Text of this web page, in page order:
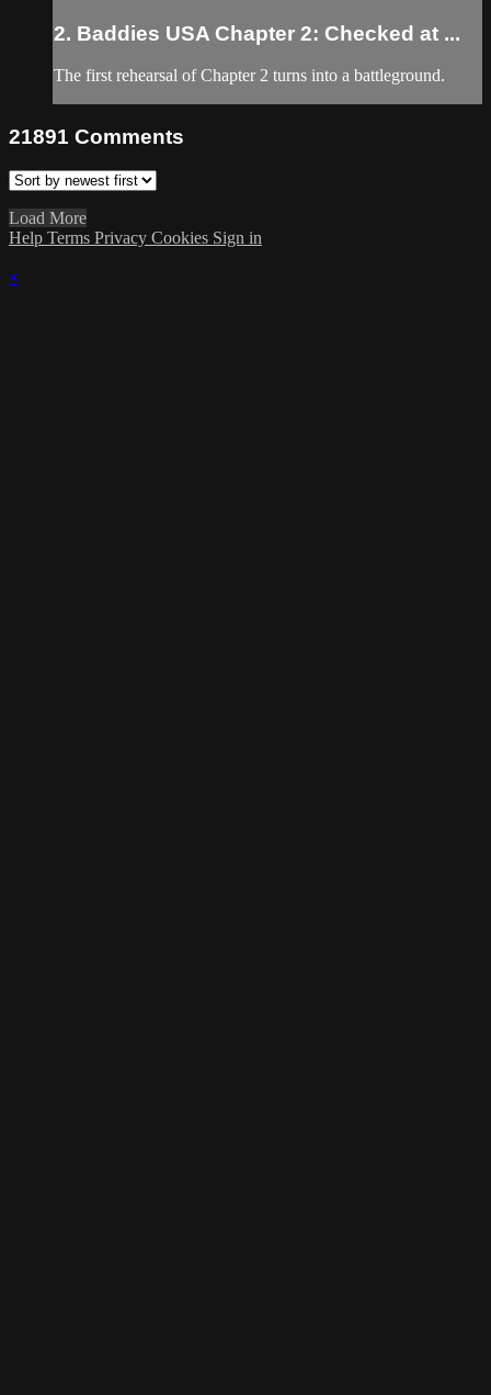
2. Baddies USA Chapter 2: Checked at ...
The first rehearsal of Chapter 2 turns into a battleground.
21891 Comments
Load More
Help Terms Privacy Cookies Sign in
×